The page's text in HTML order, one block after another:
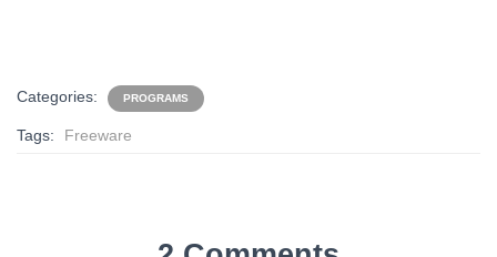
Categories: PROGRAMS
Tags: Freeware